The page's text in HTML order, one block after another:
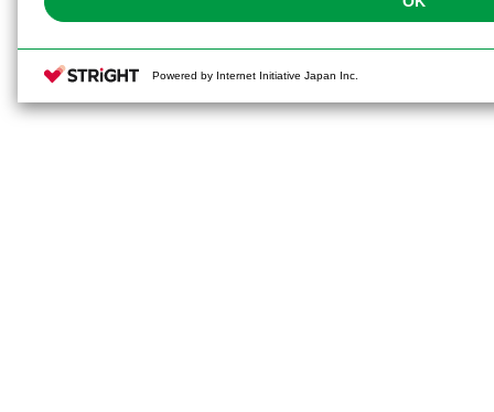
Powered by Internet Initiative Japan Inc.